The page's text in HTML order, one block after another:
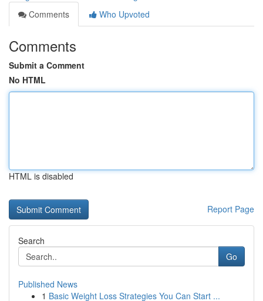
Comments
Who Upvoted
Comments
Submit a Comment
No HTML
HTML is disabled
Report Page
Search
Go
Published News
1 Basic Weight Loss Strategies You Can Start ...